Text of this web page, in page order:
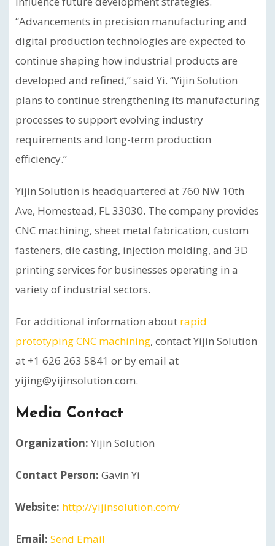
“Advancements in precision manufacturing and
digital production technologies are expected to
continue shaping how industrial products are
developed and refined,” said Yi. “Yijin Solution
plans to continue strengthening its manufacturing
processes to support evolving industry
requirements and long-term production
efficiency.”
Yijin Solution is headquartered at 760 NW 10th
Ave, Homestead, FL 33030. The company provides
CNC machining, sheet metal fabrication, custom
fasteners, die casting, injection molding, and 3D
printing services for businesses operating in a
variety of industrial sectors.
For additional information about rapid
prototyping CNC machining, contact Yijin Solution
at +1 626 263 5841 or by email at
yijing@yijinsolution.com.
Media Contact
Organization: Yijin Solution
Contact Person: Gavin Yi
Website: http://yijinsolution.com/
Email: Send Email